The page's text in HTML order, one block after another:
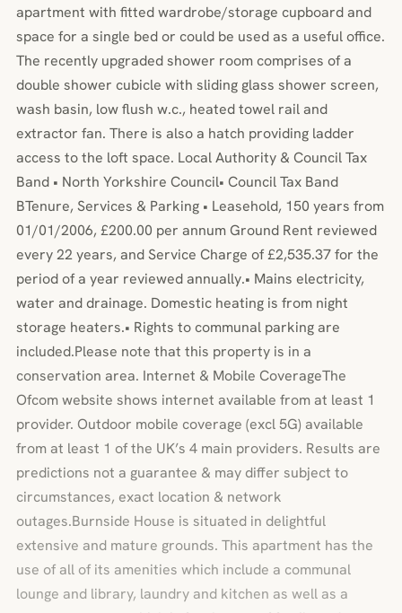
apartment with fitted wardrobe/storage cupboard and
space for a single bed or could be used as a useful office.
The recently upgraded shower room comprises of a
double shower cubicle with sliding glass shower screen,
wash basin, low flush w.c., heated towel rail and
extractor fan. There is also a hatch providing ladder
access to the loft space. Local Authority & Council Tax
Band • North Yorkshire Council• Council Tax Band
BTenure, Services & Parking • Leasehold, 150 years from
01/01/2006, £200.00 per annum Ground Rent reviewed
every 22 years, and Service Charge of £2,535.37 for the
period of a year reviewed annually.• Mains electricity,
water and drainage. Domestic heating is from night
storage heaters.• Rights to communal parking are
included.Please note that this property is in a
conservation area. Internet & Mobile CoverageThe
Ofcom website shows internet available from at least 1
provider. Outdoor mobile coverage (excl 5G) available
from at least 1 of the UK’s 4 main providers. Results are
predictions not a guarantee & may differ subject to
circumstances, exact location & network
outages.Burnside House is situated in delightful
extensive and mature grounds. This apartment has the
use of all of its amenities which include a communal
lounge and library, laundry and kitchen as well as a